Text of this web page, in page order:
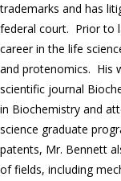
trademarks and has
federal court. Prior to
career in the life
and protenomics. His
scientific journal
in Biochemistry and
science graduate
patents, Mr. Bennett
of fields, including